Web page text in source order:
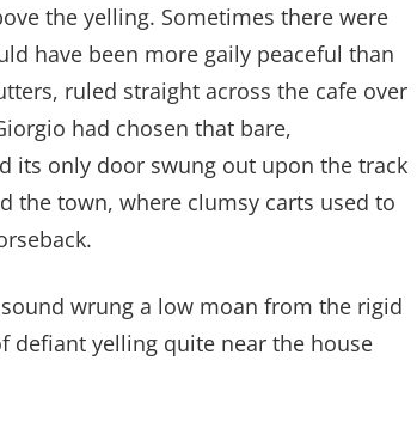
the yelling. Sometimes there were
have been more gaily peaceful than
ruled straight across the cafe over
had chosen that bare,
its only door swung out upon the track
the town, where clumsy carts used to
wrung a low moan from the rigid
defiant yelling quite near the house